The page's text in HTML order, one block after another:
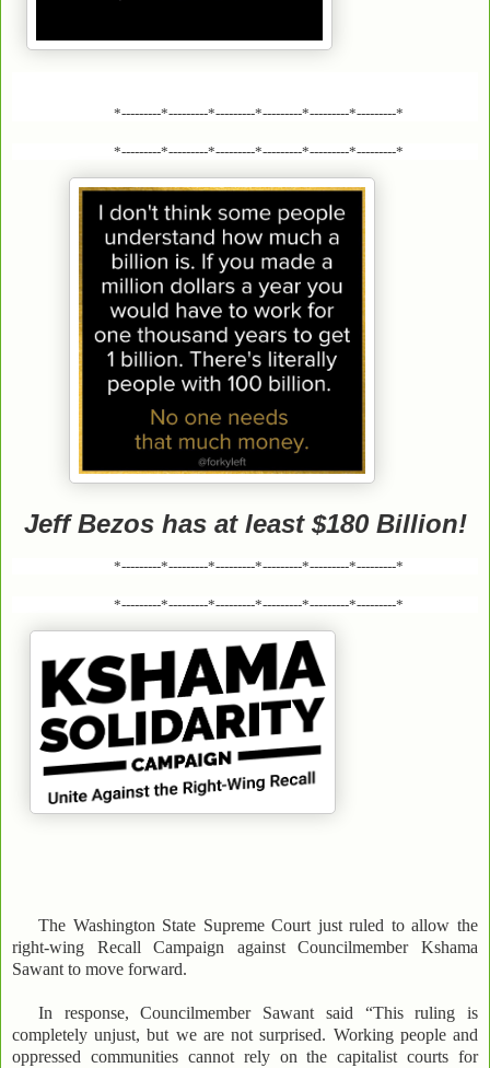
*---------*---------*---------*---------*---------*---------*
*---------*---------*---------*---------*---------*---------*
Jeff Bezos has at least $180 Billion!
*---------*---------*---------*---------*---------*---------*
*---------*---------*---------*---------*---------*---------*
The Washington State Supreme Court just ruled to allow the
right-wing Recall Campaign against Councilmember Kshama
Sawant to move forward.
In response, Councilmember Sawant said “This ruling is
completely unjust, but we are not surprised. Working people and
oppressed communities cannot rely on the capitalist courts for